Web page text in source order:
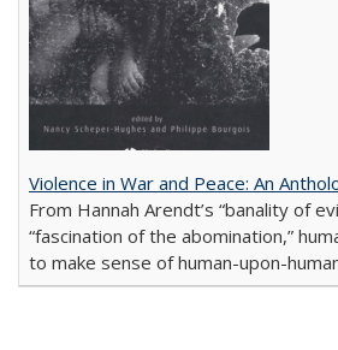
Violence in War and Peace: An
From Hannah Arendt’s “banality of
“fascination of the abomination,”
to make sense of human-upon-